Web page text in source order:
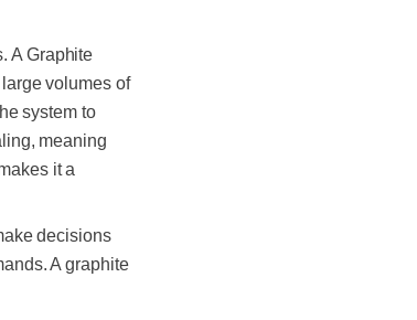
A Graphite
volumes of
system to
meaning
it a
decisions
A graphite